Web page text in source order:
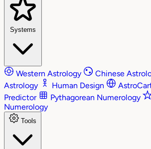
Systems
Western Astrology Chinese
Astrology
Human Design
Predictor
Pythagorean Numerology
Numerology
Tools